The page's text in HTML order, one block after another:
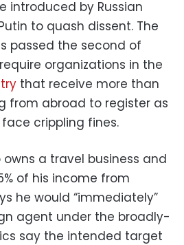
introduced by Russian
to quash dissent. The
passed the second of
organizations in the
that receive more than
from abroad to register as
crippling fines.
a travel business and
of his income from
he would “immediately”
agent under the broadly-
say the intended target